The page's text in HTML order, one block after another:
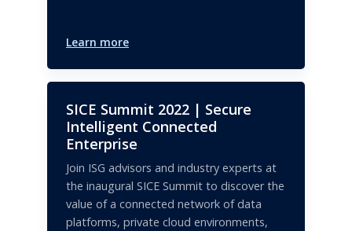
Learn more
SICE Summit 2022 | Secure
Intelligent Connected
Enterprise
Join ISG advisors and industry experts at
the inaugural SICE Summit to discover the
value of a connected network of data
platforms, private cloud environments,